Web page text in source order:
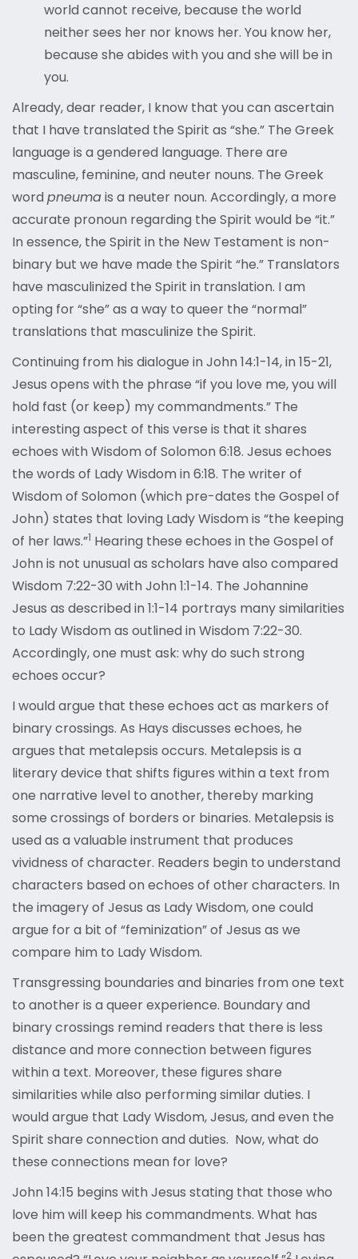
world cannot receive, because the world
neither sees her nor knows her. You know her,
because she abides with you and she will be in
you.
Already, dear reader, I know that you can ascertain
that I have translated the Spirit as “she.” The Greek
language is a gendered language. There are
masculine, feminine, and neuter nouns. The Greek
word pneumais a neuter noun. Accordingly, a more
accurate pronoun regarding the Spirit would be “it.”
In essence, the Spirit in the New Testament is non-
binary but we have made the Spirit “he.” Translators
have masculinized the Spirit in translation. I am
opting for “she” as a way to queer the “normal”
translations that masculinize the Spirit.
Continuing from his dialogue in John 14:1-14, in 15-21,
Jesus opens with the phrase “if you love me, you will
hold fast (or keep) my commandments.” The
interesting aspect of this verse is that it shares
echoes with Wisdom of Solomon 6:18. Jesus echoes
the words of Lady Wisdom in 6:18. The writer of
Wisdom of Solomon (which pre-dates the Gospel of
John) states that loving Lady Wisdom is “the keeping
of her laws.”1 Hearing these echoes in the Gospel of
John is not unusual as scholars have also compared
Wisdom 7:22-30 with John 1:1-14. The Johannine
Jesus as described in 1:1-14 portrays many similarities
to Lady Wisdom as outlined in Wisdom 7:22-30.
Accordingly, one must ask: why do such strong
echoes occur?
I would argue that these echoes act as markers of
binary crossings. As Hays discusses echoes, he
argues that metalepsis occurs. Metalepsis is a
literary device that shifts figures within a text from
one narrative level to another, thereby marking
some crossings of borders or binaries. Metalepsis is
used as a valuable instrument that produces
vividness of character. Readers begin to understand
characters based on echoes of other characters. In
the imagery of Jesus as Lady Wisdom, one could
argue for a bit of “feminization” of Jesus as we
compare him to Lady Wisdom.
Transgressing boundaries and binaries from one text
to another is a queer experience. Boundary and
binary crossings remind readers that there is less
distance and more connection between figures
within a text. Moreover, these figures share
similarities while also performing similar duties. I
would argue that Lady Wisdom, Jesus, and even the
Spirit share connection and duties. Now, what do
these connections mean for love?
John 14:15 begins with Jesus stating that those who
love him will keep his commandments. What has
been the greatest commandment that Jesus has
2